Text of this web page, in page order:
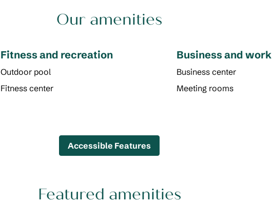
Our amenities
Fitness and recreation
Outdoor pool
Fitness center
Business and work
Business center
Meeting rooms
Accessible Features
Featured amenities